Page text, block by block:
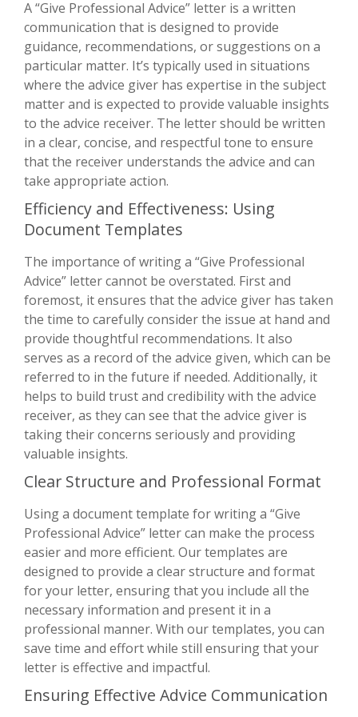
A “Give Professional Advice” letter is a written
communication that is designed to provide
guidance, recommendations, or suggestions on a
particular matter. It’s typically used in situations
where the advice giver has expertise in the subject
matter and is expected to provide valuable insights
to the advice receiver. The letter should be written
in a clear, concise, and respectful tone to ensure
that the receiver understands the advice and can
take appropriate action.
Efficiency and Effectiveness: Using
Document Templates
The importance of writing a “Give Professional
Advice” letter cannot be overstated. First and
foremost, it ensures that the advice giver has taken
the time to carefully consider the issue at hand and
provide thoughtful recommendations. It also
serves as a record of the advice given, which can be
referred to in the future if needed. Additionally, it
helps to build trust and credibility with the advice
receiver, as they can see that the advice giver is
taking their concerns seriously and providing
valuable insights.
Clear Structure and Professional Format
Using a document template for writing a “Give
Professional Advice” letter can make the process
easier and more efficient. Our templates are
designed to provide a clear structure and format
for your letter, ensuring that you include all the
necessary information and present it in a
professional manner. With our templates, you can
save time and effort while still ensuring that your
letter is effective and impactful.
Ensuring Effective Advice Communication